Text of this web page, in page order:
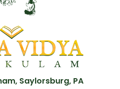
Saylorsburg, PA